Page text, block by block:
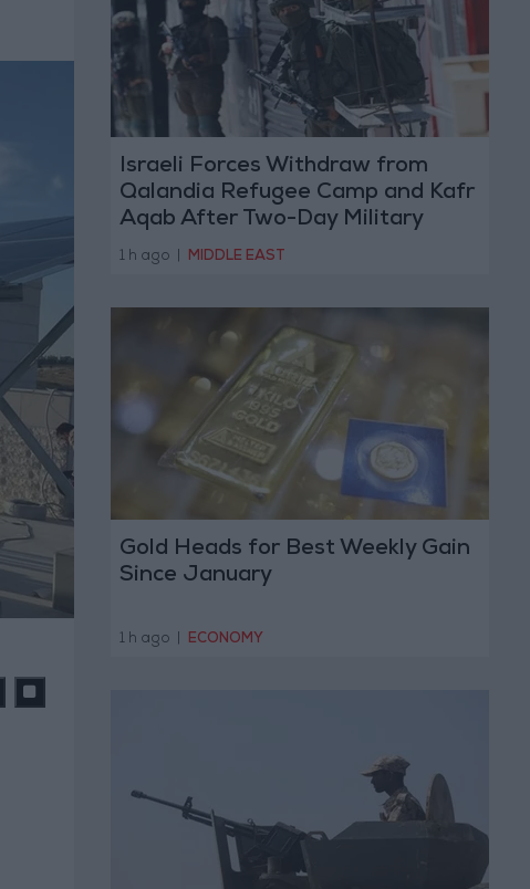
Israeli Forces Withdraw from
Qalandia Refugee Camp and Kafr
Aqab After Two-Day Military
Operation
1 h ago MIDDLE EAST
Gold Heads for Best Weekly Gain
Since January
1 h ago ECONOMY